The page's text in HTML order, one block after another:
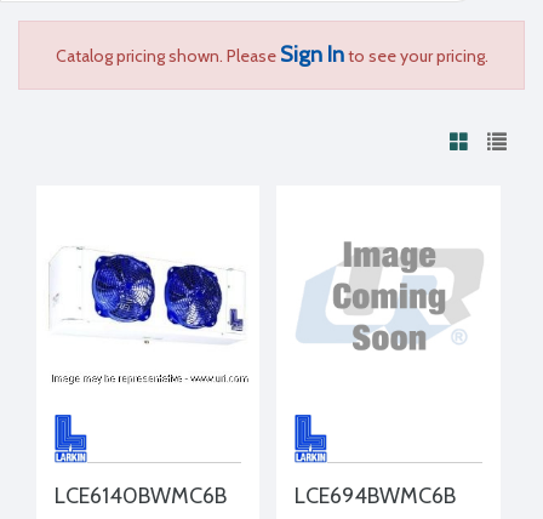
Catalog pricing shown. Please Sign Into see your pricing.
LCE6140BWMC6B LCE694BWMC6B